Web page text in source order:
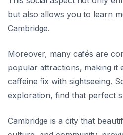
but also allows you to learn
Cambridge.
Moreover, many cafés are
popular attractions, making it
caffeine fix with sightseeing.
exploration, find that perfect
Cambridge is a city that